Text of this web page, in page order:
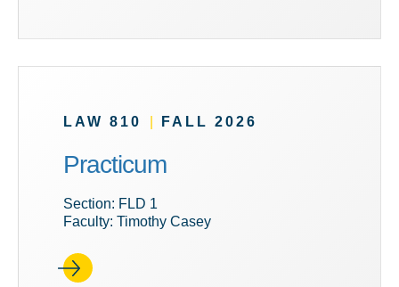
LAW 810 FALL 2026
Practicum
Section: FLD 1
Faculty: Timothy Casey